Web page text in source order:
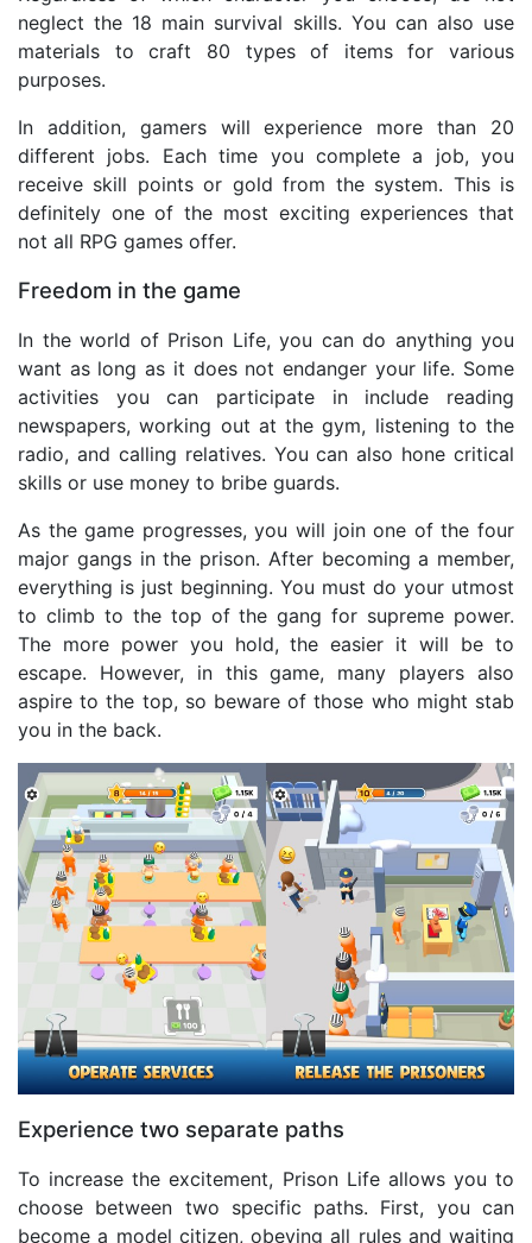
neglect the 18 main survival skills. You can also use
materials to craft 80 types of items for various
purposes.
In addition, gamers will experience more than 20
different jobs. Each time you complete a job, you
receive skill points or gold from the system. This is
definitely one of the most exciting experiences that
not all RPG games offer.
Freedom in the game
In the world of Prison Life, you can do anything you
want as long as it does not endanger your life. Some
activities you can participate in include reading
newspapers, working out at the gym, listening to the
radio, and calling relatives. You can also hone critical
skills or use money to bribe guards.
As the game progresses, you will join one of the four
major gangs in the prison. After becoming a member,
everything is just beginning. You must do your utmost
to climb to the top of the gang for supreme power.
The more power you hold, the easier it will be to
escape. However, in this game, many players also
aspire to the top, so beware of those who might stab
you in the back.
Experience two separate paths
To increase the excitement, Prison Life allows you to
choose between two specific paths. First, you can
become a model citizen, obeying all rules and waiting